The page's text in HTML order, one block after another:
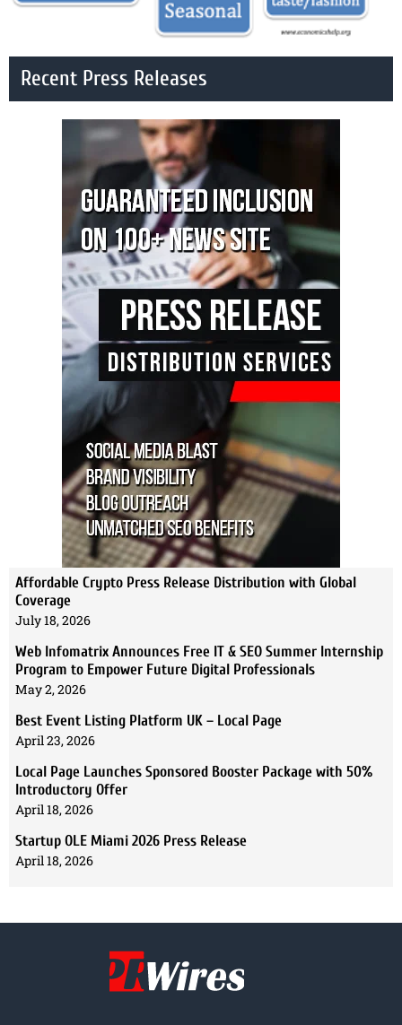
Recent Press Releases
Affordable Crypto Press Release Distribution with Global
Coverage
July 18, 2026
Web Infomatrix Announces Free IT & SEO Summer Internship
Program to Empower Future Digital Professionals
May 2, 2026
Best Event Listing Platform UK – Local Page
April 23, 2026
Local Page Launches Sponsored Booster Package with 50%
Introductory Offer
April 18, 2026
Startup OLE Miami 2026 Press Release
April 18, 2026